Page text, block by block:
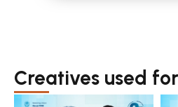
Creatives used